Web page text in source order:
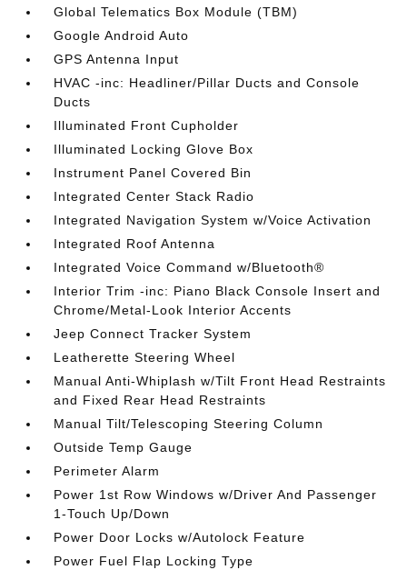
Global Telematics Box Module (TBM)
Google Android Auto
GPS Antenna Input
HVAC -inc: Headliner/Pillar Ducts and Console
Ducts
Illuminated Front Cupholder
Illuminated Locking Glove Box
Instrument Panel Covered Bin
Integrated Center Stack Radio
Integrated Navigation System w/Voice Activation
Integrated Roof Antenna
Integrated Voice Command w/Bluetooth®
Interior Trim -inc: Piano Black Console Insert and
Chrome/Metal-Look Interior Accents
Jeep Connect Tracker System
Leatherette Steering Wheel
Manual Anti-Whiplash w/Tilt Front Head Restraints
and Fixed Rear Head Restraints
Manual Tilt/Telescoping Steering Column
Outside Temp Gauge
Perimeter Alarm
Power 1st Row Windows w/Driver And Passenger
1-Touch Up/Down
Power Door Locks w/Autolock Feature
Power Fuel Flap Locking Type